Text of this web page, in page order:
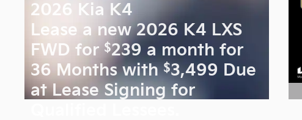
2026 Kia K4
Lease a new 2026 K4 LXS
FWD for $239 a month for
36 Months with$3,499 Due
at Lease Signing for